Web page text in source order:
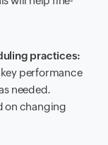
practices:
performance
needed.
on changing